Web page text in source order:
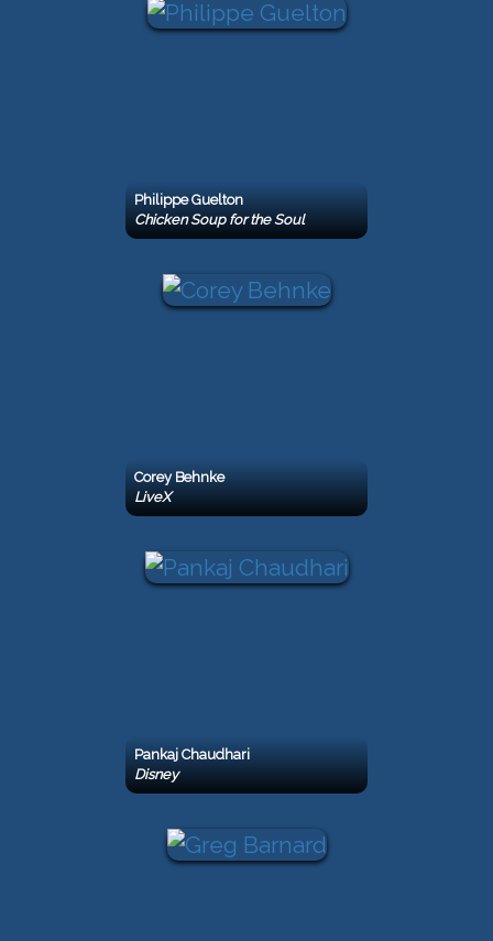
Philippe Guelton
Chicken Soup for the Soul
Corey Behnke
LiveX
Pankaj Chaudhari
Disney